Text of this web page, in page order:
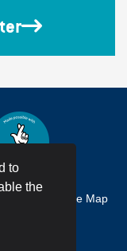
to
the
Site Map